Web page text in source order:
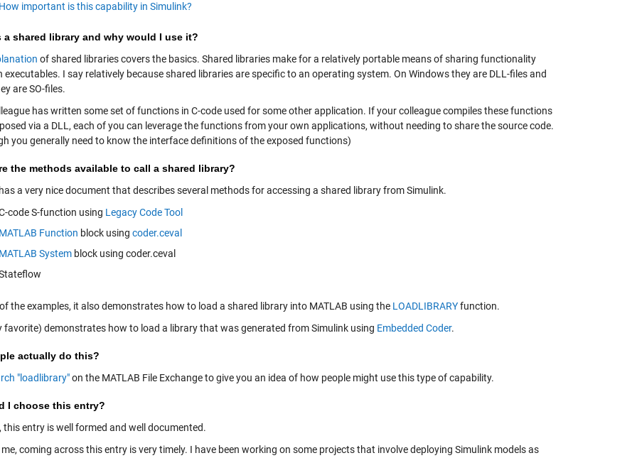
important is this capability in Simulink?
a shared library and why would I use it?
of shared libraries covers the basics. Shared libraries make for a relatively portable means of sharing functionality
executables. I say relatively because shared libraries are specific to an operating system. On Windows they are DLL-files and
are SO-files.
has written some set of functions in C-code used for some other application. If your colleague compiles these functions
via a DLL, each of you can leverage the functions from your own applications, without needing to share the source code.
you generally need to know the interface definitions of the exposed functions)
the methods available to call a shared library?
a very nice document that describes several methods for accessing a shared library from Simulink.
code S-function using Legacy Code Tool
Function block using coder.ceval
System block using coder.ceval
the examples, it also demonstrates how to load a shared library into MATLAB using the LOADLIBRARYfunction.
favorite) demonstrates how to load a library that was generated from Simulink using Embedded Coder.
actually do this?
"loadlibrary"on the MATLAB File Exchange to give you an idea of how people might use this type of capability.
I choose this entry?
this entry is well formed and well documented.
coming across this entry is very timely. I have been working on some projects that involve deploying Simulink models as